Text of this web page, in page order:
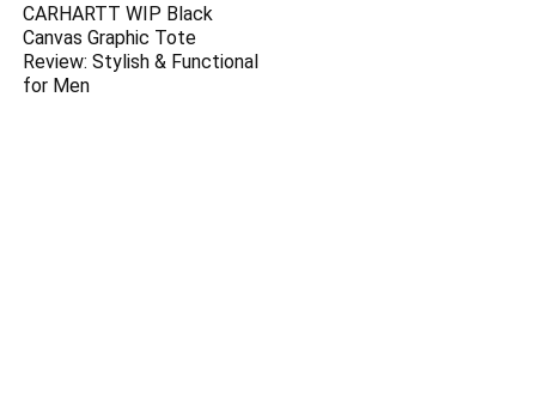
CARHARTT WIP Black
Canvas Graphic Tote
Review: Stylish & Functional
for Men